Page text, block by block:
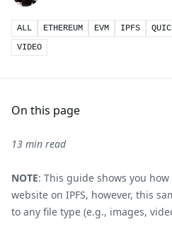
ALL ETHEREUM EVM IPFS
VIDEO
On this page
13 min read
NOTE: This guide shows you
website on IPFS, however, this
to any file type (e.g., images,